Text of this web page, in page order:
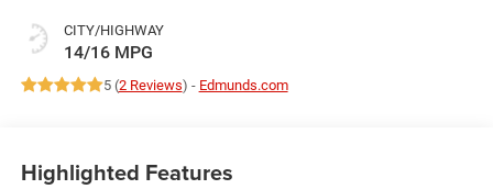
CITY/HIGHWAY
14/16 MPG
5 (2 Reviews) - Edmunds.com
Highlighted Features